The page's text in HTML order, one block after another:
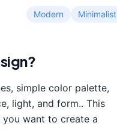
Modern Minimalist
simple color palette,
light, and form.. This
you want to create a